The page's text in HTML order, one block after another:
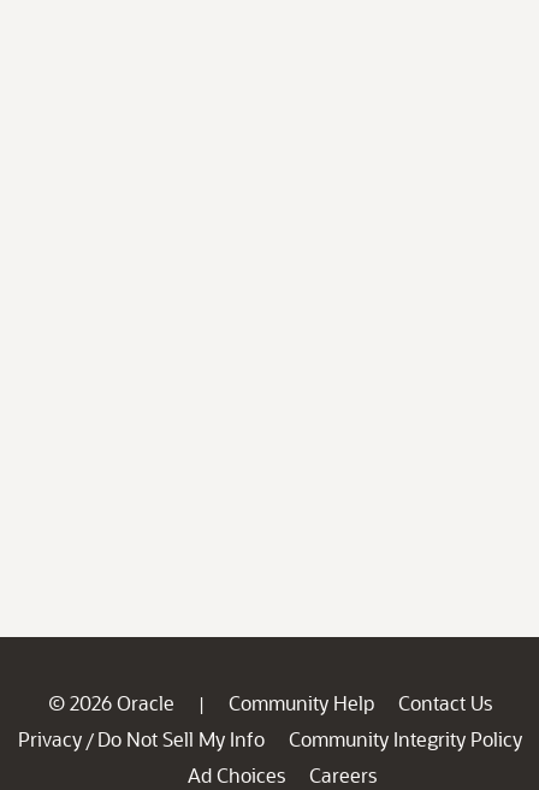
© 2026 Oracle | Community Help
Contact Us
Privacy / Do Not Sell My Info
Community Integrity Policy
Ad Choices
Careers